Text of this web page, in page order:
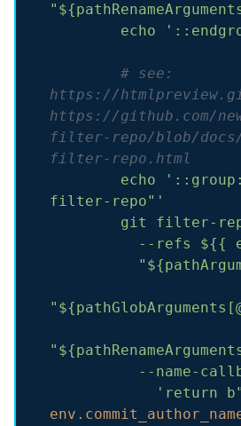
echo
# see:
https://
https://github.com/
filter-repo/blob/
filter-repo.html
echo
filter-repo"'
git
filter-
--refs
${{
--name-
'return